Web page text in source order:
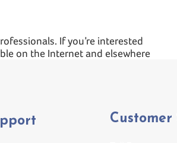
If you’re interested
on the Internet and elsewhere
Customer